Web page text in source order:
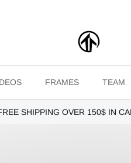
FRAMES TEAM
SHIPPING OVER 150$ IN